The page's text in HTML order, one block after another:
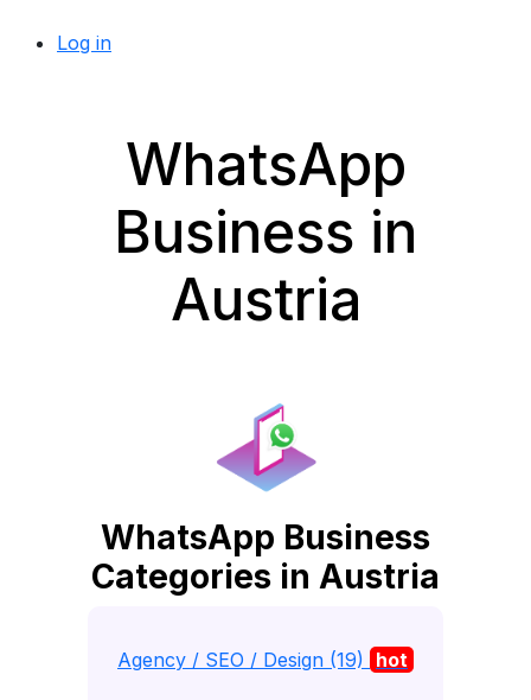
Log in
WhatsApp
Business in
Austria
WhatsApp Business
Categories in Austria
Agency / SEO / Design (19) hot